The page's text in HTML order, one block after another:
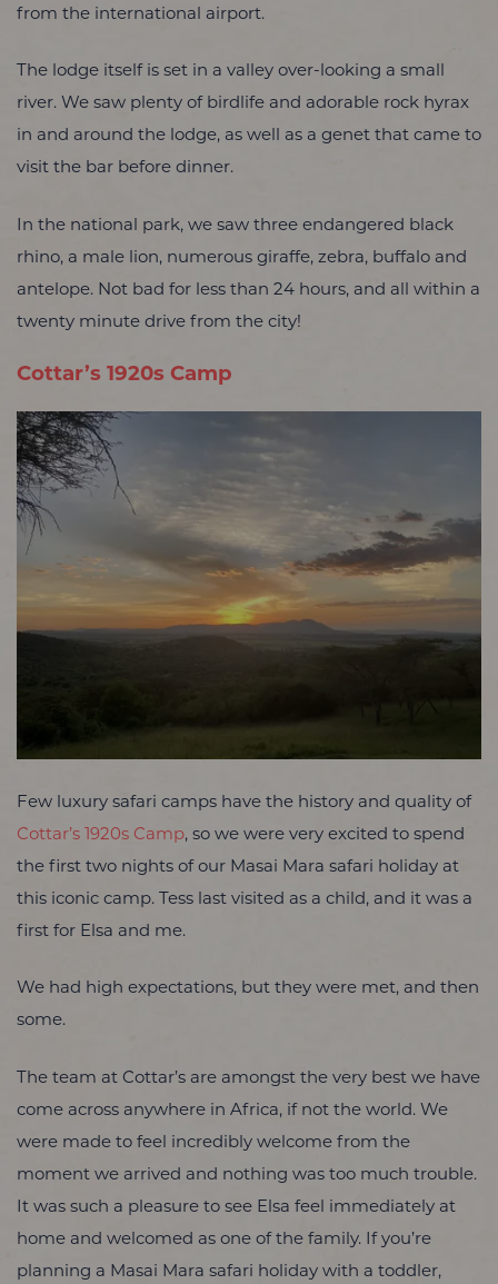
from the international airport.
The lodge itself is set in a valley over-looking a small
river. We saw plenty of birdlife and adorable rock hyrax
in and around the lodge, as well as a genet that came to
visit the bar before dinner.
In the national park, we saw three endangered black
rhino, a male lion, numerous giraffe, zebra, buffalo and
antelope. Not bad for less than 24 hours, and all within a
twenty minute drive from the city!
Cottar’s 1920s Camp
Few luxury safari camps have the history and quality of
Cottar’s 1920s Camp, so we were very excited to spend
the first two nights of our Masai Mara safari holiday at
this iconic camp. Tess last visited as a child, and it was a
first for Elsa and me.
We had high expectations, but they were met, and then
some.
The team at Cottar’s are amongst the very best we have
come across anywhere in Africa, if not the world. We
were made to feel incredibly welcome from the
moment we arrived and nothing was too much trouble.
It was such a pleasure to see Elsa feel immediately at
home and welcomed as one of the family. If you’re
planning a Masai Mara safari holiday with a toddler,